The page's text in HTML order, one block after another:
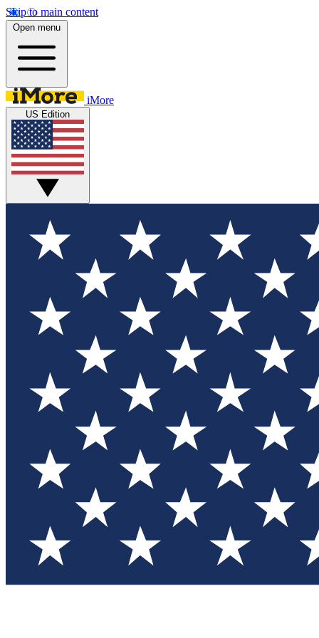
Skip to main content
Open menu
iMore
US Edition